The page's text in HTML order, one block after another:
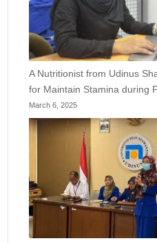
A Nutritionist from Udinus
for Maintain Stamina during
March 6, 2025